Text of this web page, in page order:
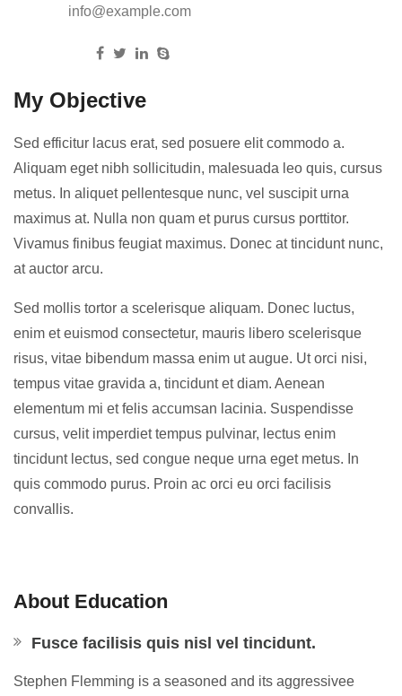
info@example.com
My Objective
Sed efficitur lacus erat, sed posuere elit commodo a.
Aliquam eget nibh sollicitudin, malesuada leo quis, cursus
metus. In aliquet pellentesque nunc, vel suscipit urna
maximus at. Nulla non quam et purus cursus porttitor.
Vivamus finibus feugiat maximus. Donec at tincidunt nunc,
at auctor arcu.
Sed mollis tortor a scelerisque aliquam. Donec luctus,
enim et euismod consectetur, mauris libero scelerisque
risus, vitae bibendum massa enim ut augue. Ut orci nisi,
tempus vitae gravida a, tincidunt et diam. Aenean
elementum mi et felis accumsan lacinia. Suspendisse
cursus, velit imperdiet tempus pulvinar, lectus enim
tincidunt lectus, sed congue neque urna eget metus. In
quis commodo purus. Proin ac orci eu orci facilisis
convallis.
About Education
Fusce facilisis quis nisl vel tincidunt.
Stephen Flemming is a seasoned and its aggressivee